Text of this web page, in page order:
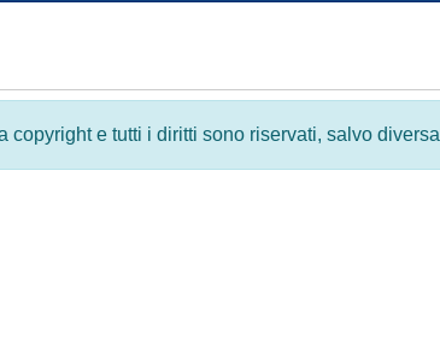
copyright e tutti i diritti sono riservati, salvo